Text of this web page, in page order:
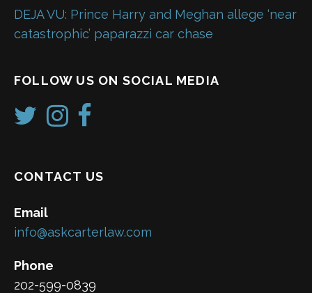
DEJA VU: Prince Harry and Meghan allege ‘near
catastrophic’ paparazzi car chase
FOLLOW US ON SOCIAL MEDIA
CONTACT US
Email
info@askcarterlaw.com
Phone
202-599-0839